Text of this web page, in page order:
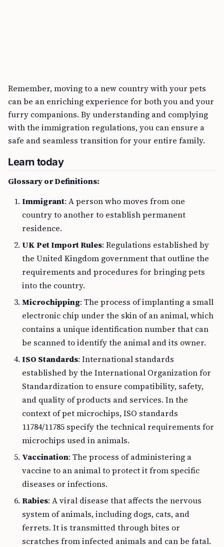
Remember, moving to a new country with your pets
can be an enriching experience for both you and your
furry companions. By understanding and complying
with the immigration regulations, you can ensure a
safe and seamless transition for your entire family.
Learn today
Glossary or Definitions:
Immigrant: A person who moves from one
country to another to establish permanent
residence.
UK Pet Import Rules: Regulations established by
the United Kingdom government that outline the
requirements and procedures for bringing pets
into the country.
Microchipping: The process of implanting a small
electronic chip under the skin of an animal, which
contains a unique identification number that can
be scanned to identify the animal and its owner.
ISO Standards: International standards
established by the International Organization for
Standardization to ensure compatibility, safety,
and quality of products and services. In the
context of pet microchips, ISO standards
11784/11785 specify the technical requirements for
microchips used in animals.
Vaccination: The process of administering a
vaccine to an animal to protect it from specific
diseases or infections.
Rabies: A viral disease that affects the nervous
system of animals, including dogs, cats, and
ferrets. It is transmitted through bites or
scratches from infected animals and can be fatal.